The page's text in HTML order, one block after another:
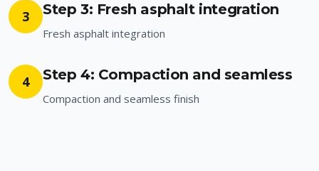
3 Step 3: Fresh asphalt integration
Fresh asphalt integration
4 Step 4: Compaction and seamless
Compaction and seamless finish